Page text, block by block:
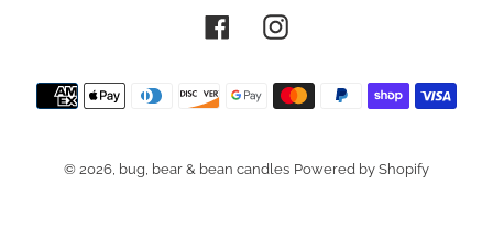
FacebookInstagram
Payment
methods
© 2026, bug, bear & bean candles Powered by Shopify